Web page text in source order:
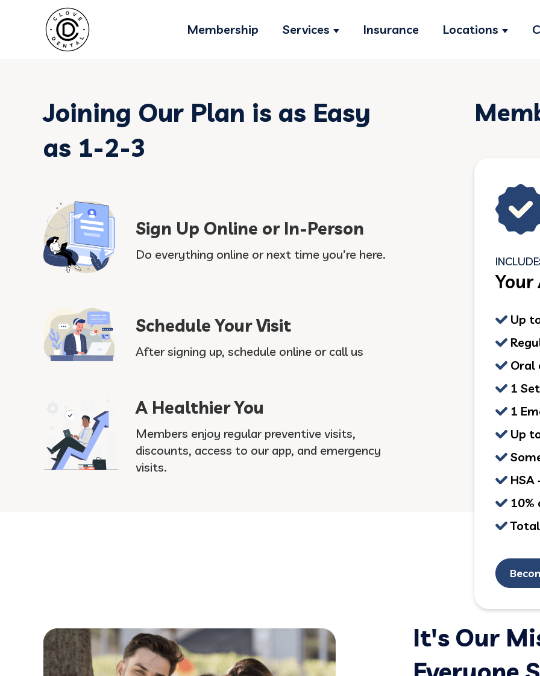
Membership Services
Show submenu for Services
Insurance Locations
Show
Joining Our Plan is as Easy
as 1-2-3
Sign Up Online or In-Person
Do everything online or next time you’re here.
Schedule Your Visit
After signing up, schedule online or call us
A Healthier You
Members enjoy regular preventive visits,
discounts, access to our app, and emergency
visits.
Up
Oral
1
1
Up
HSA
10%
Total
It's Our